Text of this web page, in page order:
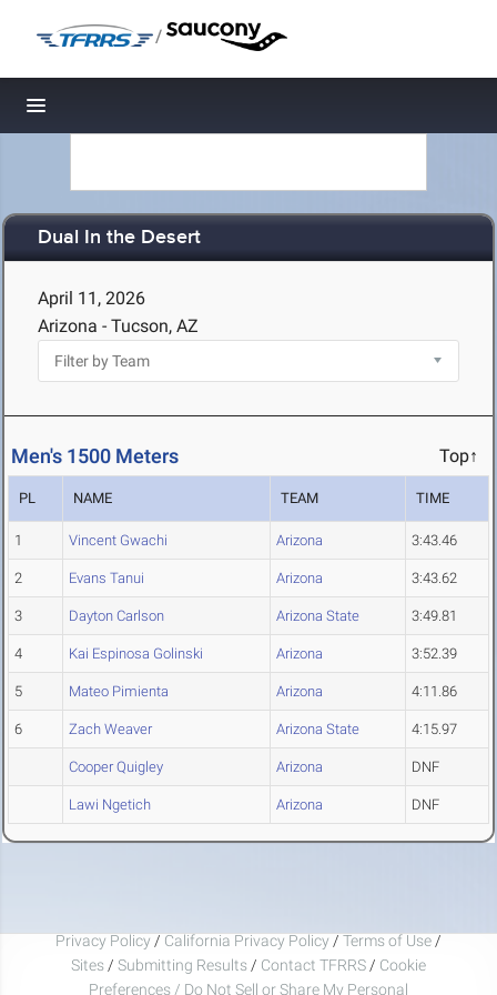
/
Toggle navigation
Dual In the Desert
April 11, 2026
Arizona - Tucson, AZ
Men's 1500 Meters Top↑
PL NAME TEAM TIME
1 Vincent Gwachi Arizona 3:43.46
2 Evans Tanui Arizona 3:43.62
3 Dayton Carlson Arizona State 3:49.81
4 Kai Espinosa Golinski Arizona 3:52.39
5 Mateo Pimienta Arizona 4:11.86
6 Zach Weaver Arizona State 4:15.97
Cooper Quigley Arizona DNF
Lawi Ngetich Arizona DNF
Privacy Policy / California Privacy Policy / Terms of Use /
Sites / Submitting Results / Contact TFRRS / Cookie
Preferences / Do Not Sell or Share My Personal